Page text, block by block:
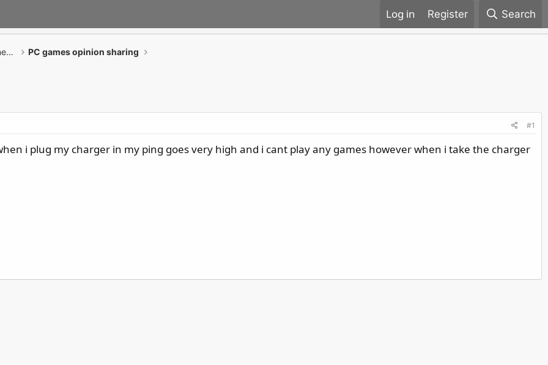
Register Search
GAMING Desktop PCs / Monitor / All-in-One PCs PC games opinion sharing
#1
i plug my charger in my ping goes very high and i cant play any games however when i take the charger